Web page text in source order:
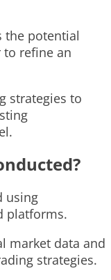
the potential
to refine an
strategies to
using
platforms.
market data and
strategies.